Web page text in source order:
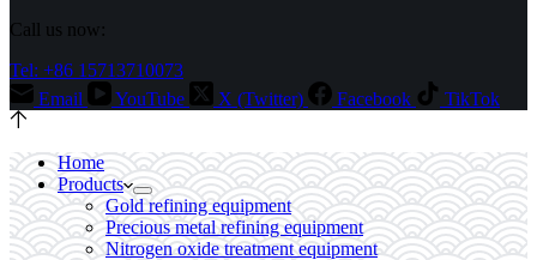
Call us now:
Tel: +86 15713710073
Email
YouTube X (Twitter) Facebook TikTok
Home
Products
Gold refining equipment
Precious metal refining equipment
Nitrogen oxide treatment equipment